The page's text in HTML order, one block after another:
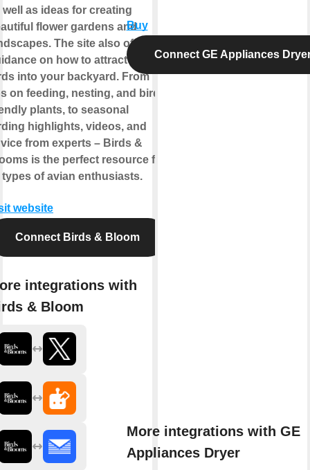
well as ideas for creating
flower gardens and
The site also offers
on how to attract more
into your backyard. From
on feeding, nesting, and bird-
plants, to seasonal
highlights, videos, and
from experts – Birds &
is the perfect resource for
types of avian enthusiasts.
website
Connect Birds & Bloom
integrations with
& Bloom
Buy
Connect GE Appliances
More integrations with GE
Appliances Dryer